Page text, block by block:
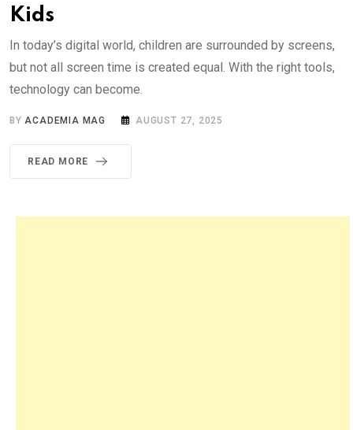
Kids
In today’s digital world, children are surrounded by screens,
but not all screen time is created equal. With the right tools,
technology can become.
BYACADEMIA MAG AUGUST 27, 2025
READ MORE